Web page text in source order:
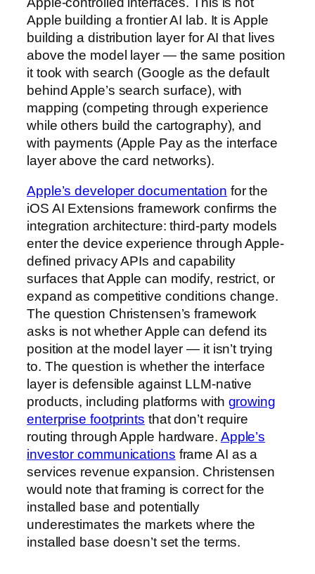
Apple building a frontier AI lab. It is Apple
building a distribution layer for AI that lives
above the model layer — the same position
it took with search (Google as the default
behind Apple’s search surface), with
mapping (competing through experience
while others build the cartography), and
with payments (Apple Pay as the interface
layer above the card networks).
Apple’s developer documentation for the
iOS AI Extensions framework confirms the
integration architecture: third-party models
enter the device experience through Apple-
defined privacy APIs and capability
surfaces that Apple can modify, restrict, or
expand as competitive conditions change.
The question Christensen’s framework
asks is not whether Apple can defend its
position at the model layer — it isn’t trying
to. The question is whether the interface
layer is defensible against LLM-native
products, including platforms with growing
enterprise footprints that don’t require
routing through Apple hardware. Apple’s
investor communications frame AI as a
services revenue expansion. Christensen
would note that framing is correct for the
installed base and potentially
underestimates the markets where the
installed base doesn’t set the terms.